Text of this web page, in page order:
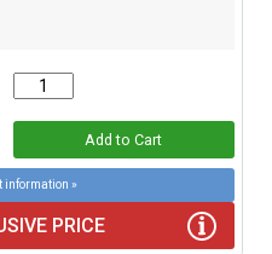
information »
PRICE